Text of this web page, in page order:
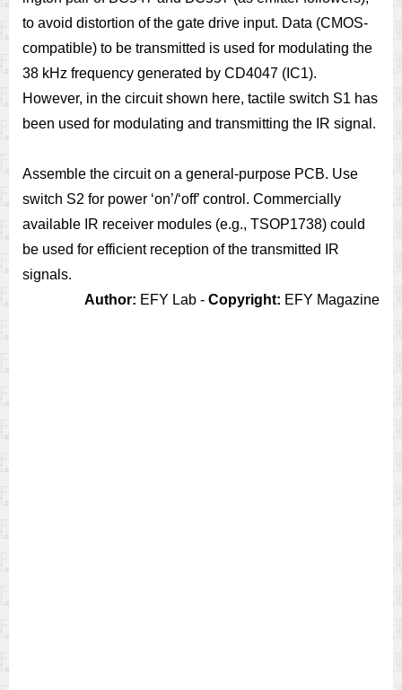
to avoid distortion of the gate drive input. Data (CMOS-
compatible) to be transmitted is used for modulating the
38 kHz frequency generated by CD4047 (IC1).
However, in the circuit shown here, tactile switch S1 has
been used for modulating and transmitting the IR signal.
Assemble the circuit on a general-purpose PCB. Use
switch S2 for power ‘on’/‘off’ control. Commercially
available IR receiver modules (e.g., TSOP1738) could
be used for efficient reception of the transmitted IR
signals.
Author: EFY Lab - Copyright: EFY Magazine